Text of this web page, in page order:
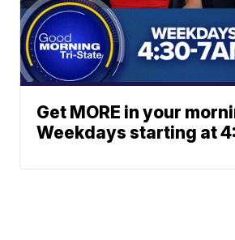
Get MORE in your
Weekdays starting at